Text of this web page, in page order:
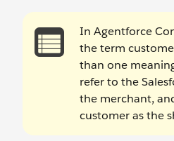
In Agentforce
the term
than one
refer to the
the merchant,
customer as the